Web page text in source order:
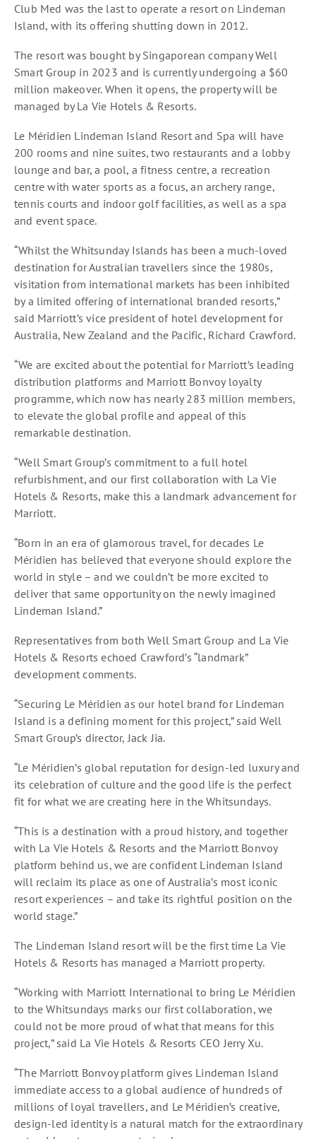
Club Med was the last to operate a resort on Lindeman
Island, with its offering shutting down in 2012.
The resort was bought by Singaporean company Well
Smart Group in 2023 and is currently undergoing a $60
million makeover. When it opens, the property will be
managed by La Vie Hotels & Resorts.
Le Méridien Lindeman Island Resort and Spa will have
200 rooms and nine suites, two restaurants and a lobby
lounge and bar, a pool, a fitness centre, a recreation
centre with water sports as a focus, an archery range,
tennis courts and indoor golf facilities, as well as a spa
and event space.
“Whilst the Whitsunday Islands has been a much-loved
destination for Australian travellers since the 1980s,
visitation from international markets has been inhibited
by a limited offering of international branded resorts,”
said Marriott’s vice president of hotel development for
Australia, New Zealand and the Pacific, Richard Crawford.
“We are excited about the potential for Marriott’s leading
distribution platforms and Marriott Bonvoy loyalty
programme, which now has nearly 283 million members,
to elevate the global profile and appeal of this
remarkable destination.
“Well Smart Group’s commitment to a full hotel
refurbishment, and our first collaboration with La Vie
Hotels & Resorts, make this a landmark advancement for
Marriott.
“Born in an era of glamorous travel, for decades Le
Méridien has believed that everyone should explore the
world in style – and we couldn’t be more excited to
deliver that same opportunity on the newly imagined
Lindeman Island.”
Representatives from both Well Smart Group and La Vie
Hotels & Resorts echoed Crawford’s “landmark”
development comments.
“Securing Le Méridien as our hotel brand for Lindeman
Island is a defining moment for this project,” said Well
Smart Group’s director, Jack Jia.
“Le Méridien’s global reputation for design-led luxury and
its celebration of culture and the good life is the perfect
fit for what we are creating here in the Whitsundays.
“This is a destination with a proud history, and together
with La Vie Hotels & Resorts and the Marriott Bonvoy
platform behind us, we are confident Lindeman Island
will reclaim its place as one of Australia’s most iconic
resort experiences – and take its rightful position on the
world stage.”
The Lindeman Island resort will be the first time La Vie
Hotels & Resorts has managed a Marriott property.
“Working with Marriott International to bring Le Méridien
to the Whitsundays marks our first collaboration, we
could not be more proud of what that means for this
project,” said La Vie Hotels & Resorts CEO Jerry Xu.
“The Marriott Bonvoy platform gives Lindeman Island
immediate access to a global audience of hundreds of
millions of loyal travellers, and Le Méridien’s creative,
design-led identity is a natural match for the extraordinary